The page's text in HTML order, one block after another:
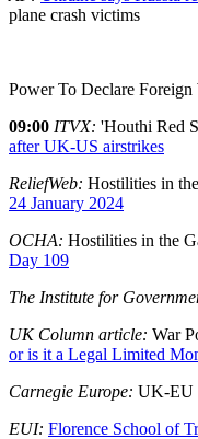
plane crash victims
Power To Declare
09:00 ITVX: 'Houthi Red
after UK-US airstrikes
ReliefWeb: Hostilities in
24 January 2024
OCHA: Hostilities in the
Day 109
The Institute for
UK Column article: War
or is it a Legal Limited
Carnegie Europe: UK-EU
EUI: Florence School of